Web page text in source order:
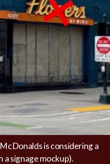
is considering a
signage mockup).